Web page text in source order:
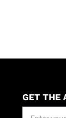
GET THE